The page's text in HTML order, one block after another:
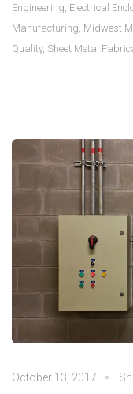
Engineering Electrical
Manufacturing Midwest
Quality, Sheet Metal
October 13, 2017